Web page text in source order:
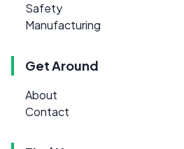
Safety
Manufacturing
Get Around
About
Contact